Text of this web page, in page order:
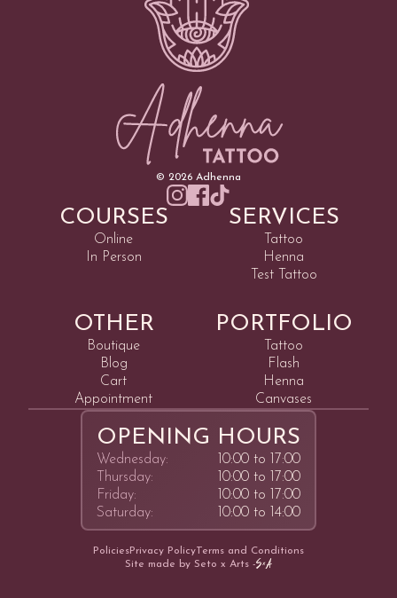
© 2026 Adhenna
SERVICES
Tattoo
Henna
Test Tattoo
COURSES
Online
In Person
PORTFOLIO
Tattoo
Flash
Henna
Canvases
OTHER
Boutique
Blog
Cart
Appointment
OPENING HOURS
Wednesday:
10:00 to 17:00
Thursday:
10:00 to 17:00
Friday:
10:00 to 17:00
Saturday:
10:00 to 14:00
PoliciesPrivacy Policy Terms and Conditions
Site made by Seto x Arts -